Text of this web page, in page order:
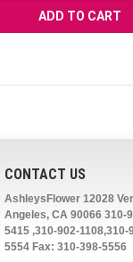
CONTACT US
AshleysFlower 12028
Angeles, CA 90066 310-
5415 ,310-902-
5554 Fax: 310-398-5556